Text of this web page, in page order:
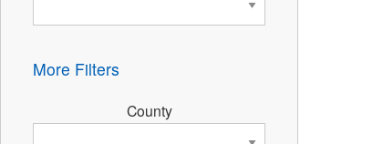
More Filters
County